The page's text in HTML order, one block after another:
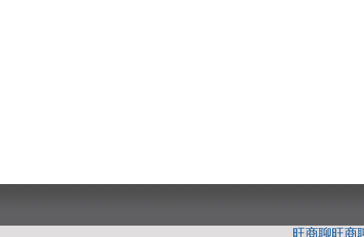
旺商聊旺商